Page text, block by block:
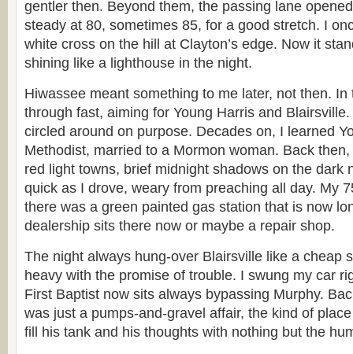
gentler then. Beyond them, the passing lane
steady at 80, sometimes 85, for a good stretch. I
white cross on the hill at Clayton’s edge. Now it
shining like a lighthouse in the night.
Hiwassee meant something to me later, not then. In
through fast, aiming for Young Harris and
circled around on purpose. Decades on, I learned
Methodist, married to a Mormon woman. Back
red light towns, brief midnight shadows on the dark
quick as I drove, weary from preaching all day. My
there was a green painted gas station that is now
dealership sits there now or maybe a repair shop.
The night always hung-over Blairsville like a cheap
heavy with the promise of trouble. I swung my car
First Baptist now sits always bypassing Murphy.
was just a pumps-and-gravel affair, the kind of
fill his tank and his thoughts with nothing but the